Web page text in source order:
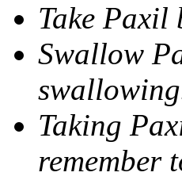
Take
Swallow
Taking
remember